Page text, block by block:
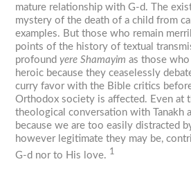
mature relationship with G-d. The
mystery of the death of a child from
examples. But those who remain
points of the history of textual
profoundyere Shamayim as those
heroic because they ceaselessly
curry favor with the Bible critics
Orthodox society is affected. Even at
theological conversation with Tanakh
because we are too easily distracted
however legitimate they may be,
G-d nor to His love. 1